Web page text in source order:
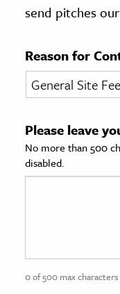
& Literature
& Society
Sciences
History
send pitches
Reason for
Please leave
No more than 500
disabled.
0 of 500 max characters